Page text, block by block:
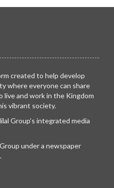
created to help develop
where everyone can share
and work in the Kingdom
vibrant society.
Group’s integrated media
under a newspaper